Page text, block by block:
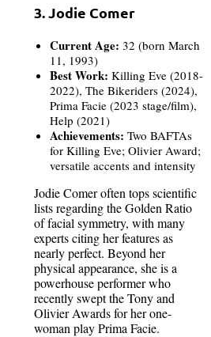
3. Jodie Comer
Current Age: 32 (born March
11, 1993)
Best Work: Killing Eve (2018-
2022), The Bikeriders (2024),
Prima Facie (2023 stage/film),
Help (2021)
Achievements: Two BAFTAs
for Killing Eve; Olivier Award;
versatile accents and intensity
Jodie Comer often tops scientific
lists regarding the Golden Ratio
of facial symmetry, with many
experts citing her features as
nearly perfect. Beyond her
physical appearance, she is a
powerhouse performer who
recently swept the Tony and
Olivier Awards for her one-
woman play Prima Facie.